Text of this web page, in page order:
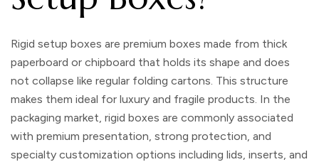
Rigid setup boxes are premium boxes made from thick
paperboard or chipboard that holds its shape and does
not collapse like regular folding cartons. This structure
makes them ideal for luxury and fragile products. In the
packaging market, rigid boxes are commonly associated
with premium presentation, strong protection, and
specialty customization options including lids, inserts, and